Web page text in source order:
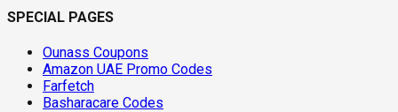
SPECIAL PAGES
Ounass Coupons
Amazon UAE Promo Codes
Farfetch
Basharacare Codes